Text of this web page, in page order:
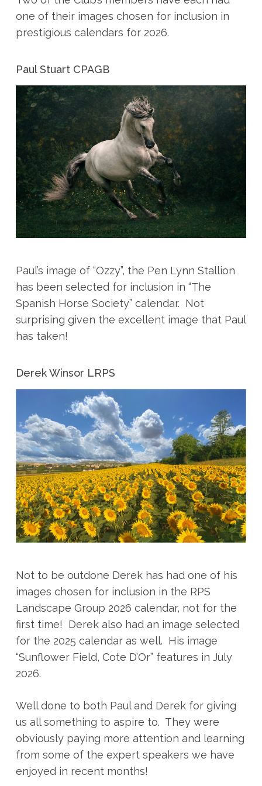
one of their images chosen for inclusion in
prestigious calendars for 2026.
Paul Stuart CPAGB
Paul’s image of “Ozzy”, the Pen Lynn Stallion
has been selected for inclusion in “The
Spanish Horse Society” calendar. Not
surprising given the excellent image that Paul
has taken!
Derek Winsor LRPS
Not to be outdone Derek has had one of his
images chosen for inclusion in the RPS
Landscape Group 2026 calendar, not for the
first time! Derek also had an image selected
for the 2025 calendar as well. His image
“Sunflower Field, Cote D’Or” features in July
2026.
Well done to both Paul and Derek for giving
us all something to aspire to. They were
obviously paying more attention and learning
from some of the expert speakers we have
enjoyed in recent months!